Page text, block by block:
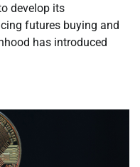
develop its
futures buying and
has introduced